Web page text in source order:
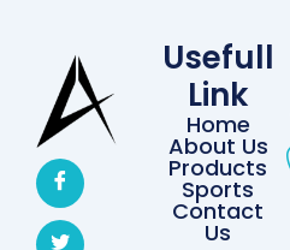
Usefull
Link
Home
About Us
Products
Sports
Contact
Us